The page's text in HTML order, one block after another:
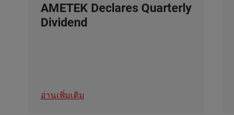
AMETEK Declares Quarterly
Dividend
อ่านเพิ่มเติม